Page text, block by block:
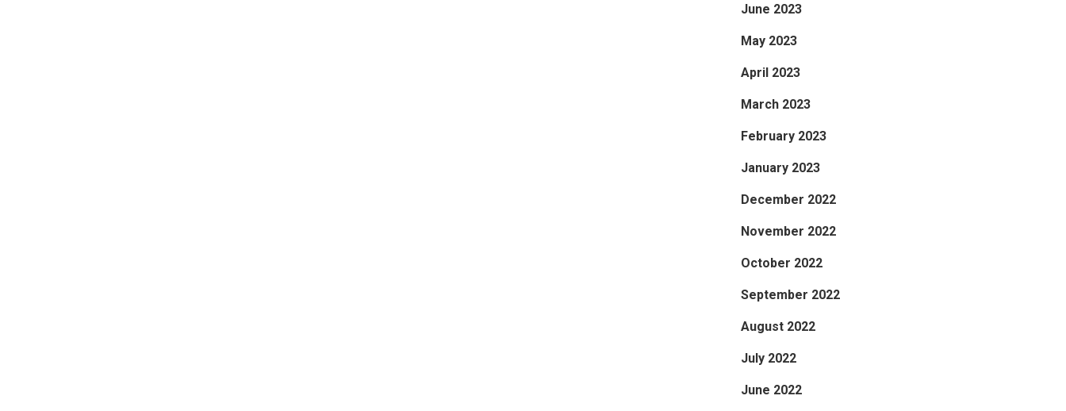
June 2023
May 2023
April 2023
March 2023
February 2023
January 2023
December 2022
November 2022
October 2022
September 2022
August 2022
July 2022
June 2022